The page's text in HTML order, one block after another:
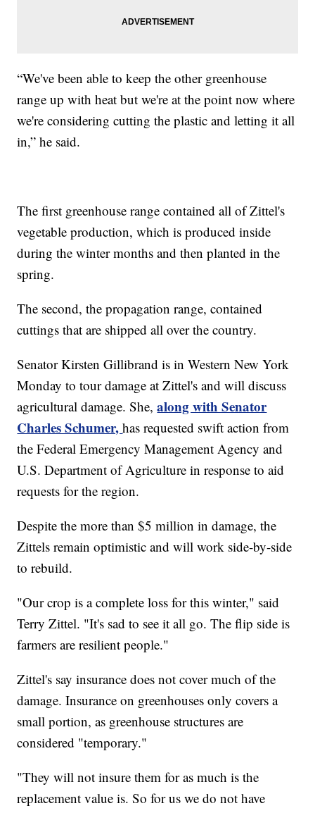
“We've been able to keep the other greenhouse
range up with heat but we're at the point now where
we're considering cutting the plastic and letting it all
in,” he said.
The first greenhouse range contained all of Zittel's
vegetable production, which is produced inside
during the winter months and then planted in the
spring.
The second, the propagation range, contained
cuttings that are shipped all over the country.
Senator Kirsten Gillibrand is in Western New York
Monday to tour damage at Zittel's and will discuss
agricultural damage. She,along with Senator
Charles Schumer,has requested swift action from
the Federal Emergency Management Agency and
U.S. Department of Agriculture in response to aid
requests for the region.
Despite the more than $5 million in damage, the
Zittels remain optimistic and will work side-by-side
to rebuild.
"Our crop is a complete loss for this winter," said
Terry Zittel. "It's sad to see it all go. The flip side is
farmers are resilient people."
Zittel's say insurance does not cover much of the
damage. Insurance on greenhouses only covers a
small portion, as greenhouse structures are
considered "temporary."
"They will not insure them for as much is the
replacement value is. So for us we do not have